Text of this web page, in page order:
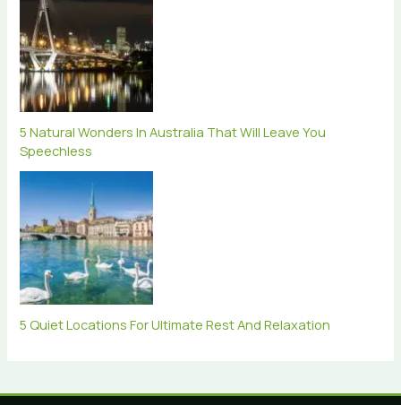
5 Natural Wonders In Australia That Will Leave You
Speechless
5 Quiet Locations For Ultimate Rest And Relaxation